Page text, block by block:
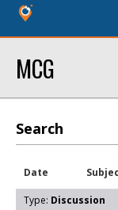
MCG
Search
Date
Type: Discussion